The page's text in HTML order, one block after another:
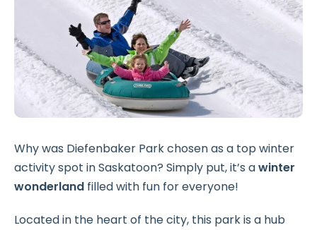
Why was Diefenbaker Park chosen as a top winter
activity spot in Saskatoon? Simply put, it’s awinter
wonderland filled with fun for everyone!
Located in the heart of the city, this park is a hub